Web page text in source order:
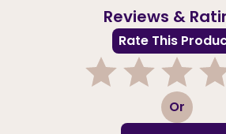
Reviews &
Rate This
3 Or